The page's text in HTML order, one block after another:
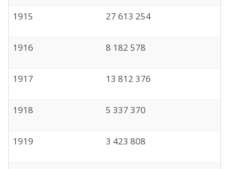
1915 27 613 254
1916 8 182 578
1917 13 812 376
1918 5 337 370
1919 3 423 808